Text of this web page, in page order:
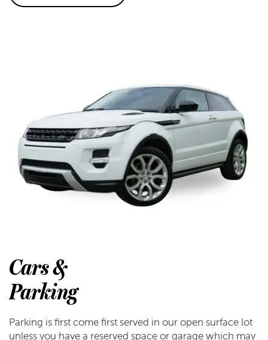
Cars &
Parking
Parking is first come first served in our open surface lot
unless you have a reserved space or garage which may